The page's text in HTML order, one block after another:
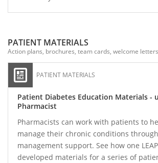
PATIENT MATERIALS
Action plans, brochures, team cards, welcome letters
PATIENT MATERIALS
Patient Diabetes Education Materials -
Pharmacist
Pharmacists can work with patients to
manage their chronic conditions
management support. See how one
developed materials for a series of